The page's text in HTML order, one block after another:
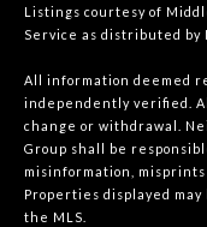
Listings courtesy of
Service as distributed by
All information deemed
independently verified.
change or withdrawal.
Group shall be
misinformation,
Properties displayed
the MLS.